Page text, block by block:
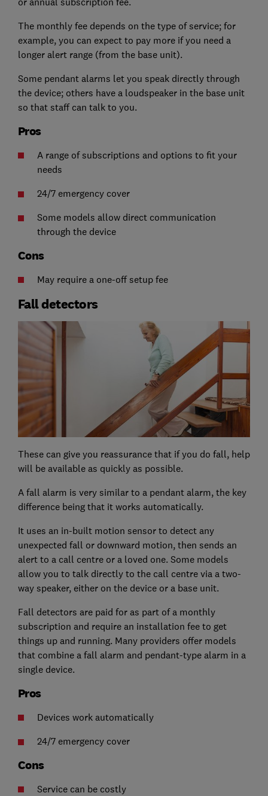
The monthly fee depends on the type of service; for
example, you can expect to pay more if you need a
longer alert range (from the base unit).
Some pendant alarms let you speak directly through
the device; others have a loudspeaker in the base unit
so that staff can talk to you.
Pros
A range of subscriptions and options to fit your
needs
24/7 emergency cover
Some models allow direct communication
through the device
Cons
May require a one-off setup fee
Fall detectors
These can give you reassurance that if you do fall, help
will be available as quickly as possible.
A fall alarm is very similar to a pendant alarm, the key
difference being that it works automatically.
It uses an in-built motion sensor to detect any
unexpected fall or downward motion, then sends an
alert to a call centre or a loved one. Some models
allow you to talk directly to the call centre via a two-
way speaker, either on the device or a base unit.
Fall detectors are paid for as part of a monthly
subscription and require an installation fee to get
things up and running. Many providers offer models
that combine a fall alarm and pendant-type alarm in a
single device.
Pros
Devices work automatically
24/7 emergency cover
Cons
Service can be costly